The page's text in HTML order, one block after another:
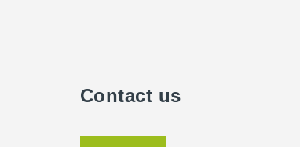
Contact us